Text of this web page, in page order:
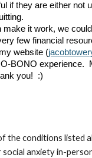
if they are either not
it work, we
few financial
website (
BONO
you! :)
conditions listed
anxiety in-